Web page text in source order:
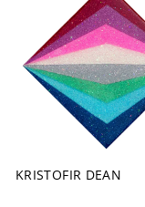
KRISTOFIR DEAN